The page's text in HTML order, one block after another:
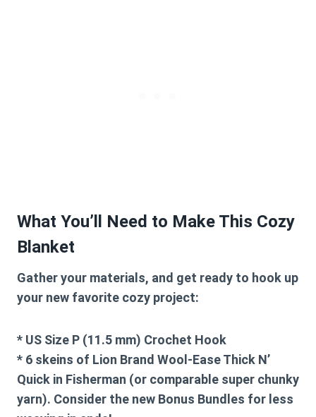
What You’ll Need to Make This Cozy
Blanket
Gather your materials, and get ready to hook up
your new favorite cozy project:
* US Size P (11.5 mm) Crochet Hook
* 6 skeins of Lion Brand Wool-Ease Thick N’
Quick in Fisherman (or comparable super chunky
yarn). Consider the new Bonus Bundles for less